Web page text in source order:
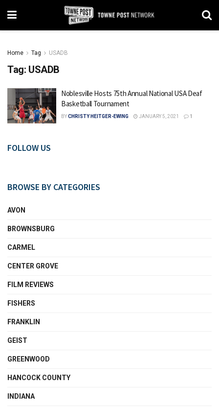
Home Tag USADB
Tag: USADB
Noblesville Hosts 75th Annual National USA Deaf
Basketball Tournament
BYCHRISTY HEITGER-EWING JANUARY 5, 2021 1
FOLLOW US
BROWSE BY CATEGORIES
AVON
BROWNSBURG
CARMEL
CENTER GROVE
FILM REVIEWS
FISHERS
FRANKLIN
GEIST
GREENWOOD
HANCOCK COUNTY
INDIANA